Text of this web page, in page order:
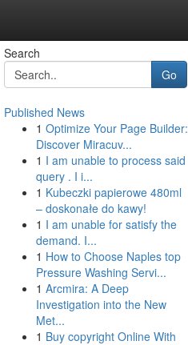
Search
Go
Published News
1 Optimize Your Page Builder:
Discover Miracuv...
1 I am unable to process said
query . I i...
1 Kubeczki papierowe 480ml
– doskonałe do kawy!
1 I am unable for satisfy the
demand. I...
1 How to Choose Naples top
Pressure Washing Servi...
1 Arcmira: A Deep
Investigation into the New
Met...
1 Buy copyright Online With